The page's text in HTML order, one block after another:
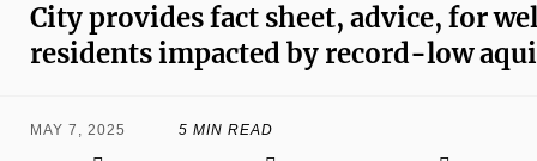
City provides fact sheet, advice, for
residents impacted by record-low
MAY 7, 2025 5 MIN READ